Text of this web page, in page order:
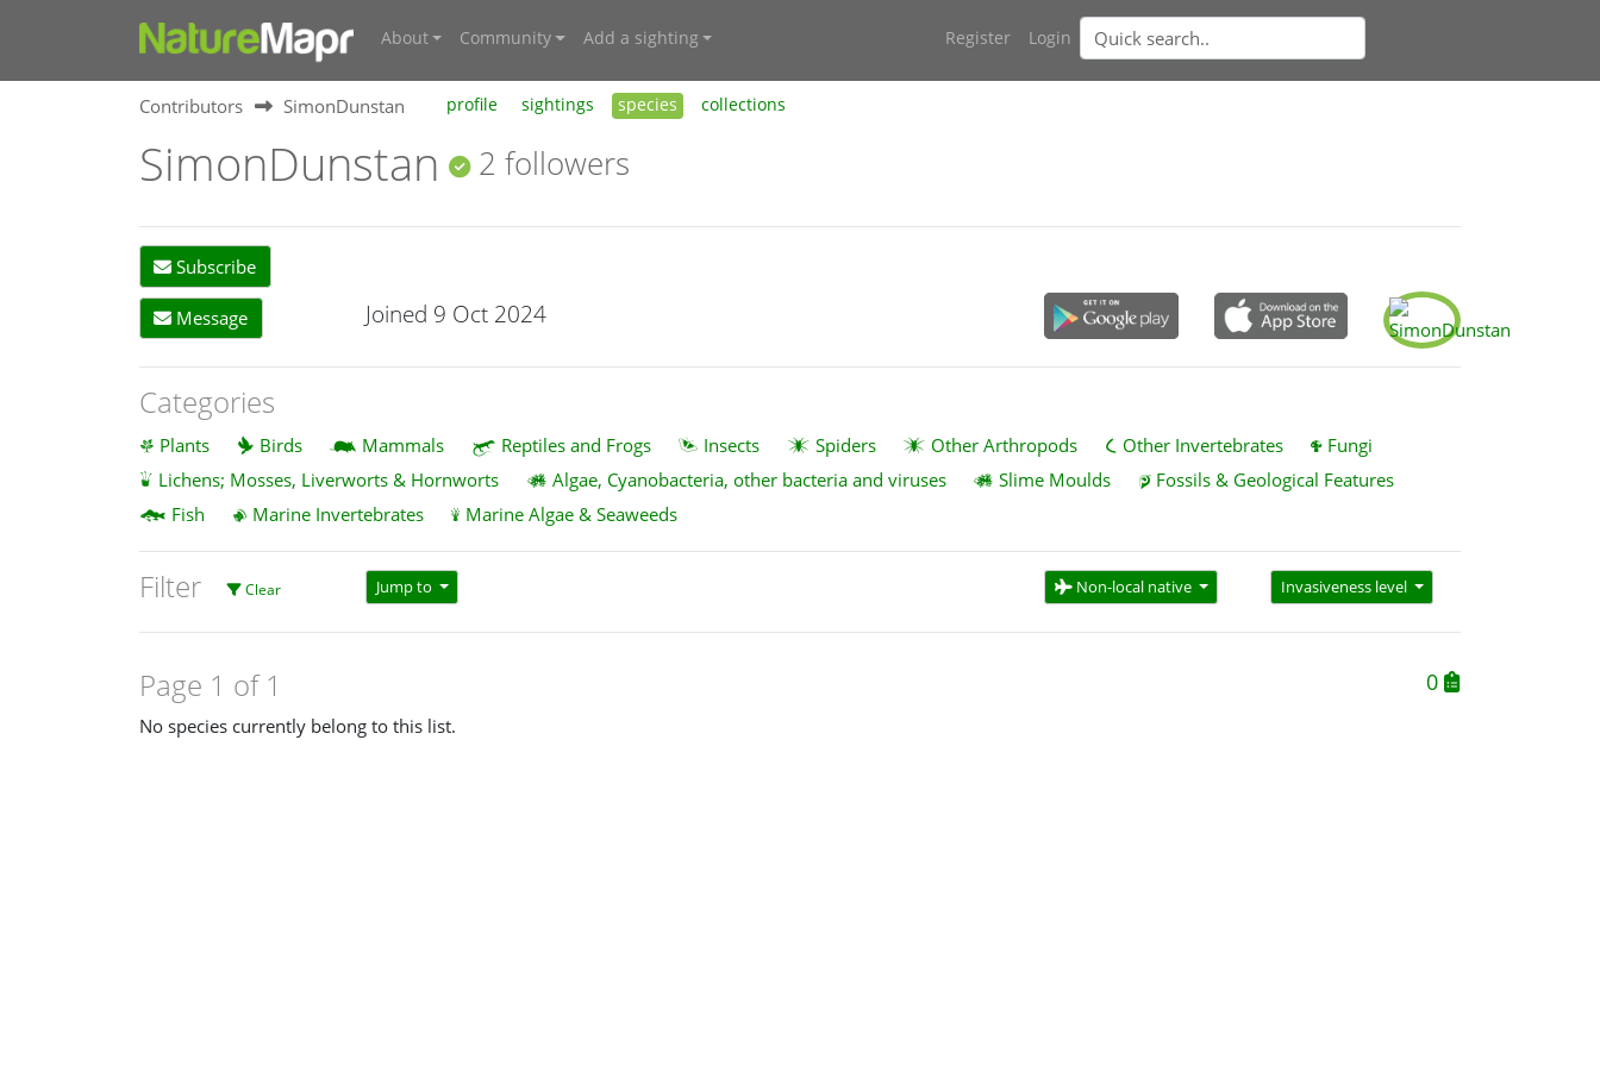
About Community Add a sighting Register Login
Contributors SimonDunstan profile sightings species collections
SimonDunstan 2 followers
Subscribe
Message Joined 9 Oct 2024
Categories
Plants Birds Mammals Reptiles and Frogs Insects Spiders Other Arthropods Other Invertebrates
Fungi
Lichens; Mosses, Liverworts & Hornworts
Algae, Cyanobacteria, other bacteria and viruses Slime Moulds
Fossils & Geological Features
Fish
Marine Invertebrates Marine Algae & Seaweeds
Filter Clear Jump to Non-local native Invasiveness level
Page 1 of 1 0
No species currently belong to this list.